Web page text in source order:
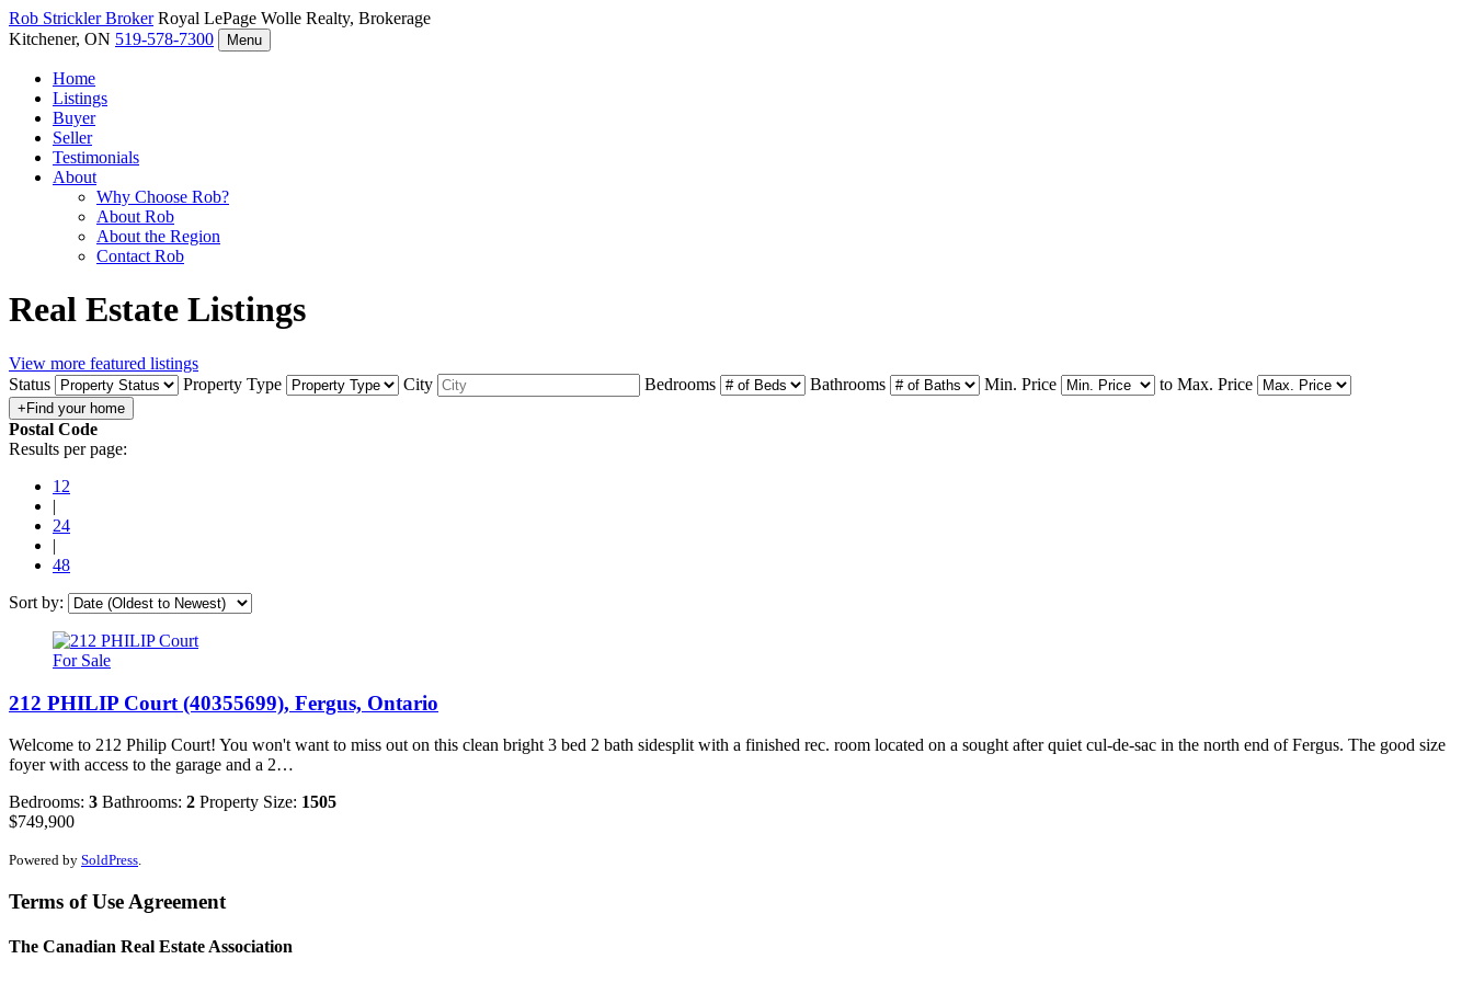
Rob StricklerBroker Royal LePage Wolle Realty, Brokerage
Kitchener, ON 519-578-7300 Menu
Home
Listings
Buyer
Seller
Testimonials
About
Why Choose Rob?
About Rob
About the Region
Contact Rob
Real Estate Listings
View more featured listings
Status
Property Type City Bedrooms Bathrooms Min. Price to Max. Price
Postal Code
Results per page:
12
|
24
|
48
Sort by:
For Sale
212 PHILIP Court (40355699), Fergus, Ontario
Welcome to 212 Philip Court! You won't want to miss out on this clean bright 3 bed 2 bath sidesplit with a finished rec. room located on a sought after quiet cul-de-sac in the north end of Fergus. The good size
foyer with access to the garage and a 2…
Bedrooms: 3 Bathrooms: 2 Property Size: 1505
$749,900
Powered by SoldPress.
Terms of Use Agreement
The Canadian Real Estate Association